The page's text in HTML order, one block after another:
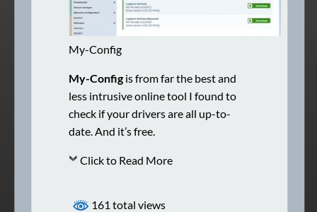
My-Config
My-Config is from far the best and
less intrusive online tool I found to
check if your drivers are all up-to-
date. And it’s free.
Click to Read More
161 total views